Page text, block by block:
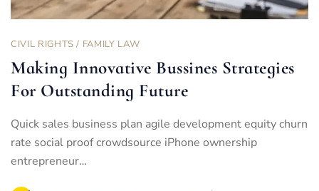
CIVIL RIGHTS / FAMILY LAW
Making Innovative Bussines Strategies
For Outstanding Future
Quick sales business plan agile development equity churn
rate social proof crowdsource iPhone ownership
entrepreneur…